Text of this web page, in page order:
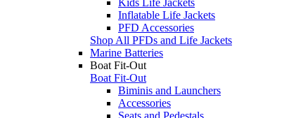
Inflatable Life Jackets
PFD Accessories
Shop All PFDs and Life Jackets
Marine Batteries
Boat Fit-Out
Boat Fit-Out
Biminis and Launchers
Accessories
Seats and Pedestals